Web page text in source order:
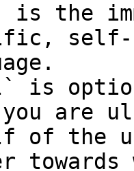
is the
self-
is
are
of the